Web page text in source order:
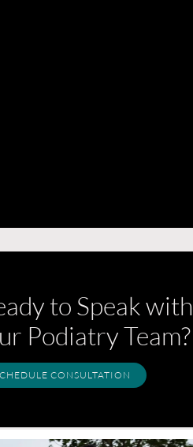
to Speak with
Podiatry Team?
CONSULTATION